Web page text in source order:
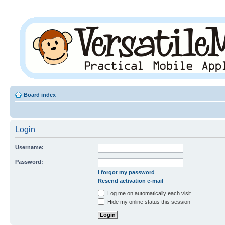
Board index
Login
Username:
Password:
I forgot my password
Resend activation e-mail
Log me on automatically each visit
Hide my online status this session